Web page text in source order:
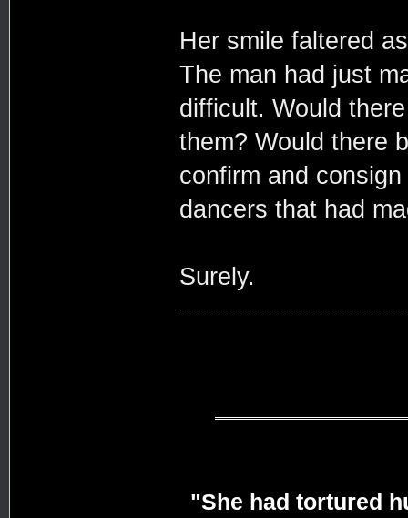
Her smile faltered
The man had just
difficult. Would
them? Would there
confirm and
dancers that had
Surely.
"She had tortured